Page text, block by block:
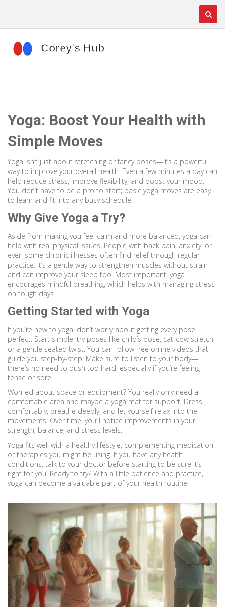
Yoga: Boost Your Health with
Simple Moves
Yoga isn’t just about stretching or fancy poses—it’s a powerful
way to improve your overall health. Even a few minutes a day can
help reduce stress, improve flexibility, and boost your mood.
You don’t have to be a pro to start; basic yoga moves are easy
to learn and fit into any busy schedule.
Why Give Yoga a Try?
Aside from making you feel calm and more balanced, yoga can
help with real physical issues. People with back pain, anxiety, or
even some chronic illnesses often find relief through regular
practice. It’s a gentle way to strengthen muscles without strain
and can improve your sleep too. Most important, yoga
encourages mindful breathing, which helps with managing stress
on tough days.
Getting Started with Yoga
If you’re new to yoga, don’t worry about getting every pose
perfect. Start simple: try poses like child’s pose, cat-cow stretch,
or a gentle seated twist. You can follow free online videos that
guide you step-by-step. Make sure to listen to your body—
there’s no need to push too hard, especially if you’re feeling
tense or sore.
Worried about space or equipment? You really only need a
comfortable area and maybe a yoga mat for support. Dress
comfortably, breathe deeply, and let yourself relax into the
movements. Over time, you’ll notice improvements in your
strength, balance, and stress levels.
Yoga fits well with a healthy lifestyle, complementing medication
or therapies you might be using. If you have any health
conditions, talk to your doctor before starting to be sure it’s
right for you. Ready to try? With a little patience and practice,
yoga can become a valuable part of your health routine.